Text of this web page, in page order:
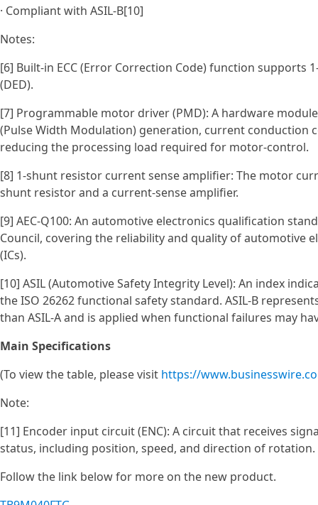
· Compliant with ASIL‑B[10]
Notes:
[6] Built-in ECC (Error Correction Code) function
(DED).
[7] Programmable motor driver (PMD): A hardware
(Pulse Width Modulation) generation, current
reducing the processing load required for motor-control.
[8] 1-shunt resistor current sense amplifier: The motor
shunt resistor and a current-sense amplifier.
[9] AEC-Q100: An automotive electronics qualification
Council, covering the reliability and quality of automotive
(ICs).
[10] ASIL (Automotive Safety Integrity Level): An index
the ISO 26262 functional safety standard. ASIL‑B
than ASIL‑A and is applied when functional failures may
Main Specifications
(To view the table, please visit https://
Note:
[11] Encoder input circuit (ENC): A circuit that receives
status, including position, speed, and direction of rotation.
Follow the link below for more on the new product.